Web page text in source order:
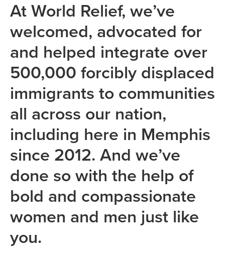
At World Relief, we’ve
welcomed, advocated for
and helped integrate over
500,000 forcibly displaced
immigrants to communities
all across our nation,
including here in Memphis
since 2012. And we’ve
done so with the help of
bold and compassionate
women and men just like
you.